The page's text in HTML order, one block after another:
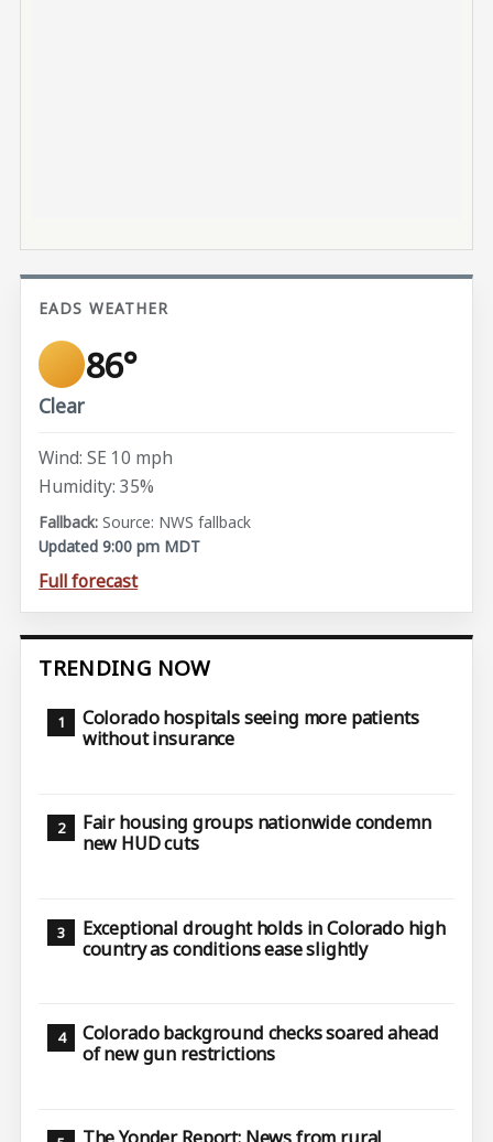
EADS WEATHER
86°
Clear
Wind: SE 10 mph
Humidity: 35%
Source: NWS fallback
Updated 9:00 pm MDT
Full forecast
TRENDING NOW
Colorado hospitals seeing more patients
without insurance
Fair housing groups nationwide condemn
new HUD cuts
Exceptional drought holds in Colorado high
country as conditions ease slightly
Colorado background checks soared ahead
of new gun restrictions